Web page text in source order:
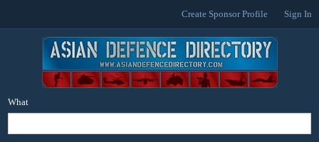
Create Sponsor Profile Sign In
What